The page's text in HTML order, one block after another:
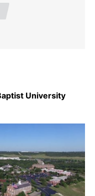
University